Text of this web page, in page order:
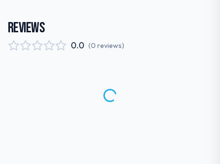
REVIEWS
0.0 (0 reviews)